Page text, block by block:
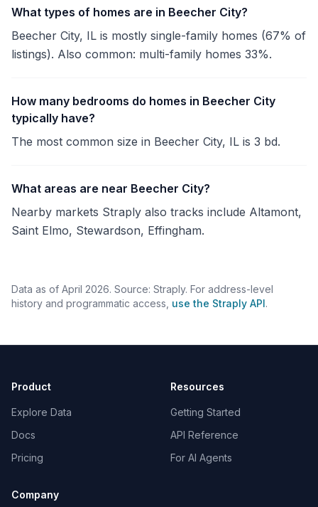
What types of homes are in Beecher City?
Beecher City, IL is mostly single-family homes (67% of
listings). Also common: multi-family homes 33%.
How many bedrooms do homes in Beecher City
typically have?
The most common size in Beecher City, IL is 3 bd.
What areas are near Beecher City?
Nearby markets Straply also tracks include Altamont,
Saint Elmo, Stewardson, Effingham.
Data as of April 2026. Source: Straply. For address-level
history and programmatic access, use the Straply API.
Product
Explore Data
Docs
Pricing
Resources
Getting Started
API Reference
For AI Agents
Company